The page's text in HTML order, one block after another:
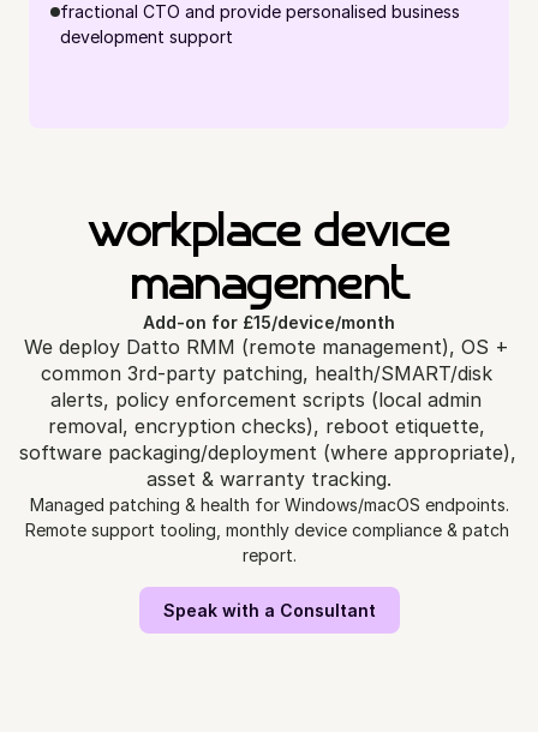
fractional CTO and provide personalised business
development support
workplace device
management
Add-on for £15/device/month
We deploy Datto RMM (remote management), OS +
common 3rd‑party patching, health/SMART/disk
alerts, policy enforcement scripts (local admin
removal, encryption checks), reboot etiquette,
software packaging/deployment (where appropriate),
asset & warranty tracking.
Managed patching & health for Windows/macOS endpoints.
Remote support tooling, monthly device compliance & patch
report.
Speak with a Consultant